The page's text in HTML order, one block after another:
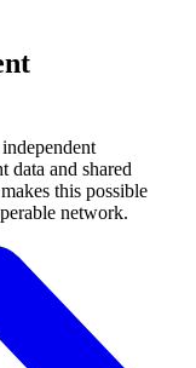
data and shared
this possible
network.